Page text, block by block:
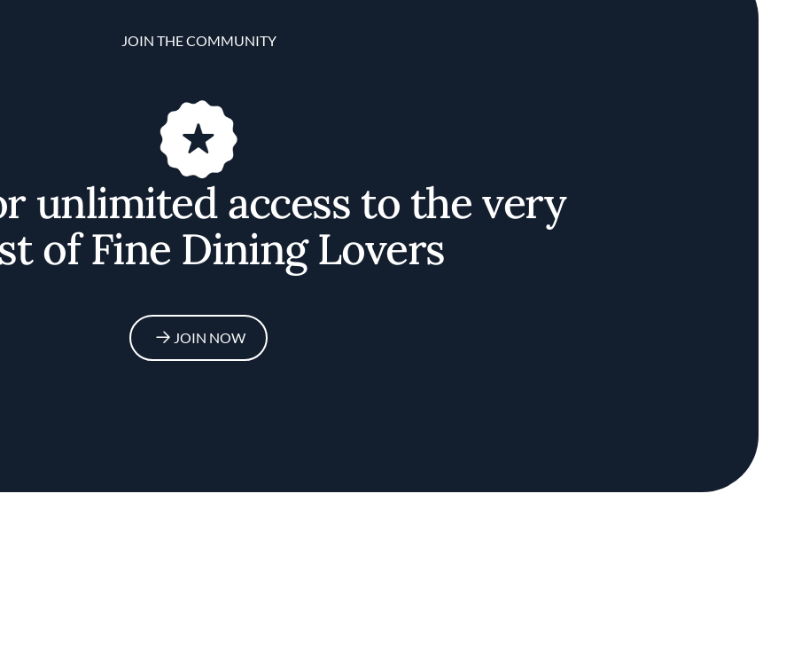
JOIN THE COMMUNITY
unlimited access to the very
of Fine Dining Lovers
JOIN NOW